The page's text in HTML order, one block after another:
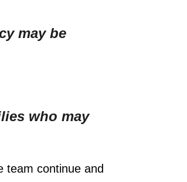
may be
who may
team continue and